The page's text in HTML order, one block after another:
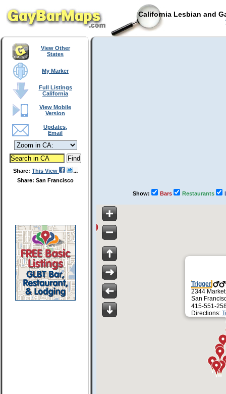
California Lesbian and
View Other
States
My Marker
Full Listings
California
View Mobile
Version
Updates,
Email
Share: This View
Share: San Francisco
Show: Bars Restaurants
Trigger
2344
San
415-551-
Directions: